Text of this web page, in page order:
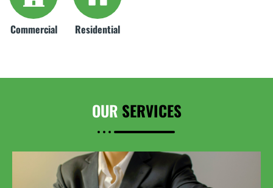
Commercial Residential
OUR SERVICES